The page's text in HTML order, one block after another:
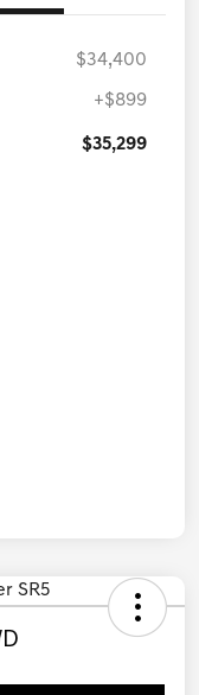
$34,400
+$899
$35,299